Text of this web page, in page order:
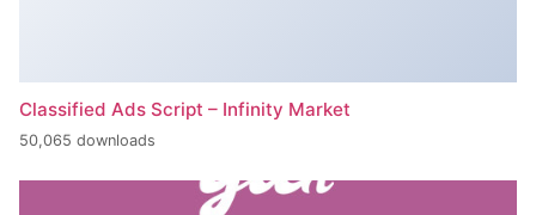
Classified Ads Script – Infinity Market
50,065 downloads